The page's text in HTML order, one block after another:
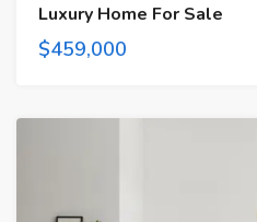
Luxury Home For Sale
$459,000